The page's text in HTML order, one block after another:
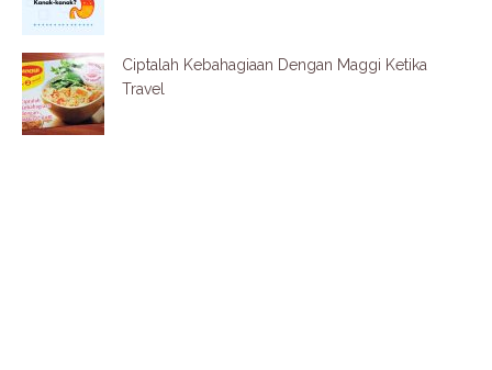
Ciptalah Kebahagiaan Dengan Maggi Ketika
Travel